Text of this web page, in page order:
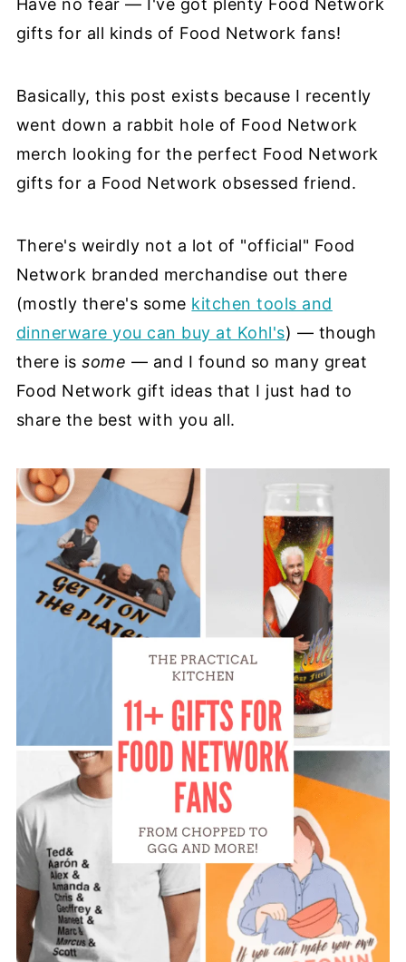
gifts for all kinds of Food Network fans!
Basically, this post exists because I recently
went down a rabbit hole of Food Network
merch looking for the perfect Food Network
gifts for a Food Network obsessed friend.
There's weirdly not a lot of "official" Food
Network branded merchandise out there
(mostly there's some kitchen tools and
dinnerware you can buy at Kohl's) — though
there issome — and I found so many great
Food Network gift ideas that I just had to
share the best with you all.